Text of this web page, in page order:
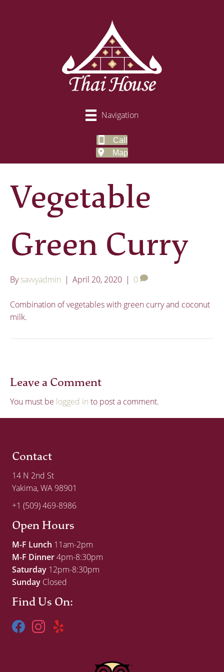
Navigation
Call
Map
Vegetable
Green Curry
Bysavvyadmin | April 20, 2020 | 0
Combination of vegetables with green curry and coconut
milk.
Leave a Comment
You must be logged in to post a comment.
Contact
14 N 2nd St
Yakima, WA 98901
+1 (509) 469-8986
Open Hours
M-F Lunch 11am-2pm
M-F Dinner4pm-8:30pm
Saturday 12pm-8:30pm
Sunday Closed
Find Us On: